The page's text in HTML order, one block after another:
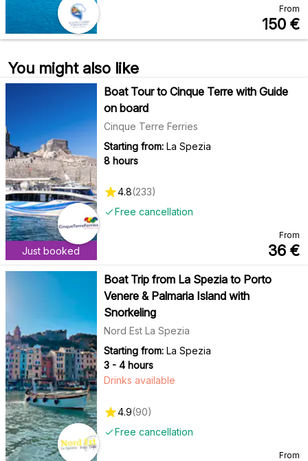
From
150 €
You might also like
Just booked
Boat Tour to Cinque Terre with Guide
on board
Cinque Terre Ferries
Starting from: La Spezia
8 hours
Free cancellation
4.8(233)
From
36 €
Boat Trip from La Spezia to Porto
Venere & Palmaria Island with
Snorkeling
Nord Est La Spezia
Starting from: La Spezia
3 - 4 hours
Free cancellation
Drinks available
4.9(90)
From